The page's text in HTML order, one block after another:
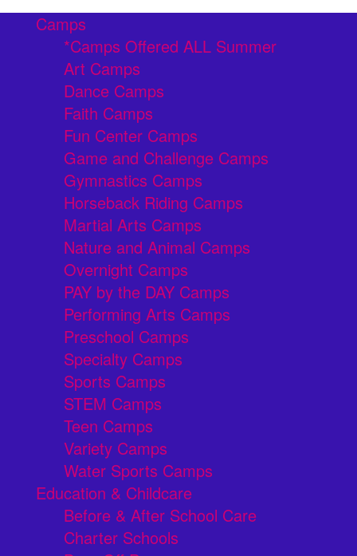
Camps
*Camps Offered ALL Summer
Art Camps
Dance Camps
Faith Camps
Fun Center Camps
Game and Challenge Camps
Gymnastics Camps
Horseback Riding Camps
Martial Arts Camps
Nature and Animal Camps
Overnight Camps
PAY by the DAY Camps
Performing Arts Camps
Preschool Camps
Specialty Camps
Sports Camps
STEM Camps
Teen Camps
Variety Camps
Water Sports Camps
Education & Childcare
Before & After School Care
Charter Schools